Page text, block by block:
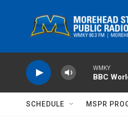
WMKY
BBC
SCHEDULE MSPR